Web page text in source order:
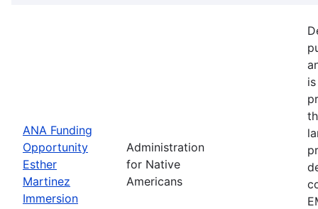
ANA Funding
Opportunity
Esther
Martinez
Immersion
Administration
for Native
Americans